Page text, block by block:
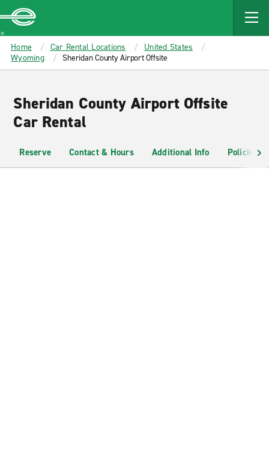
MAIN
CONTENT
Enterprise
Home Car Rental Locations
United States
Wyoming
Sheridan County Airport Offsite
Sheridan County Airport Offsite
Car Rental
Reserve Contact & Hours Additional Info Policies